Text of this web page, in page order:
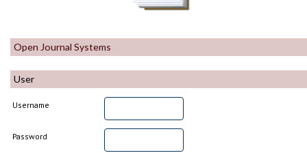
Open Journal Systems
User
Username
Password